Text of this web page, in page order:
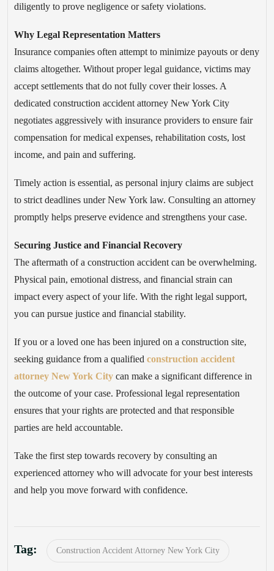
diligently to prove negligence or safety violations.
Why Legal Representation Matters
Insurance companies often attempt to minimize payouts or deny
claims altogether. Without proper legal guidance, victims may
accept settlements that do not fully cover their losses. A
dedicated construction accident attorney New York City
negotiates aggressively with insurance providers to ensure fair
compensation for medical expenses, rehabilitation costs, lost
income, and pain and suffering.
Timely action is essential, as personal injury claims are subject
to strict deadlines under New York law. Consulting an attorney
promptly helps preserve evidence and strengthens your case.
Securing Justice and Financial Recovery
The aftermath of a construction accident can be overwhelming.
Physical pain, emotional distress, and financial strain can
impact every aspect of your life. With the right legal support,
you can pursue justice and financial stability.
If you or a loved one has been injured on a construction site,
seeking guidance from a qualified construction accident
attorney New York City can make a significant difference in
the outcome of your case. Professional legal representation
ensures that your rights are protected and that responsible
parties are held accountable.
Take the first step towards recovery by consulting an
experienced attorney who will advocate for your best interests
and help you move forward with confidence.
Tag: Construction Accident Attorney New York City